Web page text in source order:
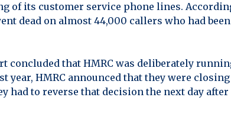
of its customer service phone lines.
dead on almost 44,000 callers who had
concluded that HMRC was deliberately
year, HMRC announced that they were
had to reverse that decision the next day after